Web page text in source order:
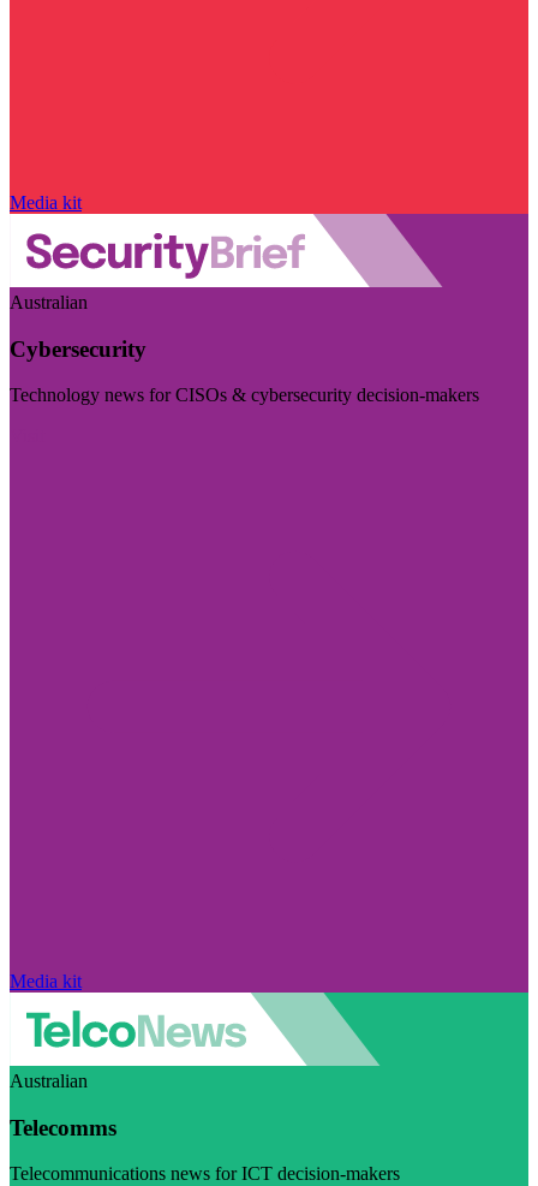
Media kit
Australian
Cybersecurity
Technology news for CISOs & cybersecurity decision-makers
Media kit
Australian
Telecomms
Telecommunications news for ICT decision-makers